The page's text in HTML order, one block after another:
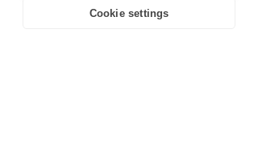
read more about our data processing
Cookie settings